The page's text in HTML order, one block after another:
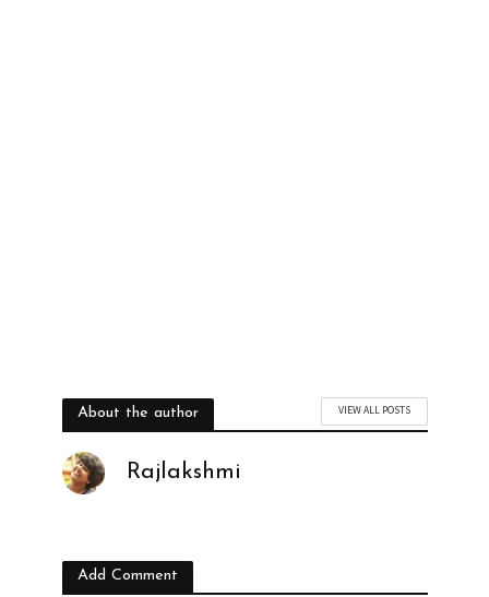
About the author VIEW ALL POSTS
Rajlakshmi
Add Comment